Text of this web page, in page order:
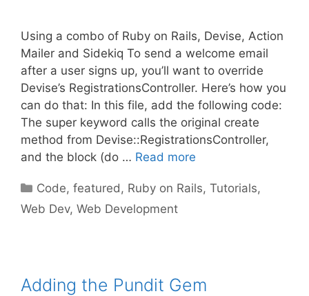
Using a combo of Ruby on Rails, Devise, Action
Mailer and Sidekiq To send a welcome email
after a user signs up, you’ll want to override
Devise’s RegistrationsController. Here’s how you
can do that: In this file, add the following code:
The super keyword calls the original create
method from Devise::RegistrationsController,
and the block (do … Read more
Categories
Code,featured , Ruby on Rails,Tutorials,
Web Dev, Web Development
Adding the Pundit Gem